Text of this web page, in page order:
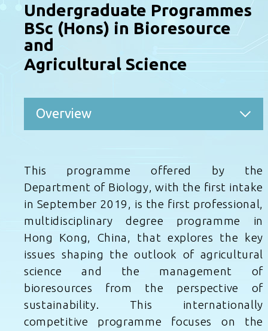
Undergraduate Programmes
BSc (Hons) in Bioresource
and
Agricultural Science
Overview
This programme offered by the
Department of Biology, with the first intake
in September 2019, is the first professional,
multidisciplinary degree programme in
Hong Kong, China, that explores the key
issues shaping the outlook of agricultural
science and the management of
bioresources from the perspective of
sustainability. This internationally
competitive programme focuses on the